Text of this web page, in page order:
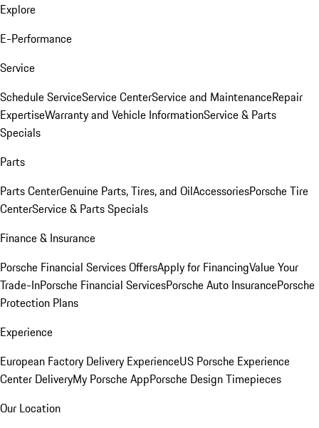
Explore
E-Performance
Service
Schedule ServiceService CenterService and MaintenanceRepair
ExpertiseWarranty and Vehicle InformationService & Parts
Specials
Parts
Parts CenterGenuine Parts, Tires, and OilAccessoriesPorsche Tire
CenterService & Parts Specials
Finance & Insurance
Porsche Financial Services OffersApply for FinancingValue Your
Trade-InPorsche Financial ServicesPorsche Auto InsurancePorsche
Protection Plans
Experience
European Factory Delivery ExperienceUS Porsche Experience
Center DeliveryMy Porsche AppPorsche Design Timepieces
Our Location